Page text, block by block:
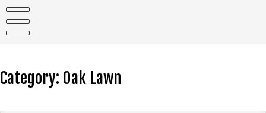
content
Category: Oak Lawn